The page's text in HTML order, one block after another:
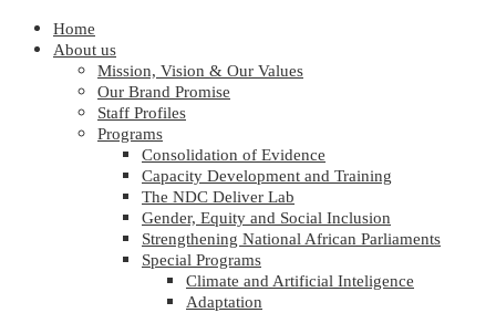
Home
About us
Mission, Vision & Our Values
Our Brand Promise
Staff Profiles
Programs
Consolidation of Evidence
Capacity Development and Training
The NDC Deliver Lab
Gender, Equity and Social Inclusion
Strengthening National African Parliaments
Special Programs
Climate and Artificial Inteligence
Adaptation